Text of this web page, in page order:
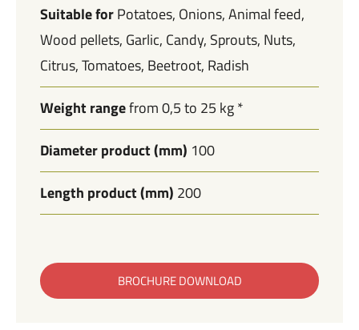
Suitable forPotatoes Onions Animal feed
Wood pellets Garlic Candy Sprouts Nuts
Citrus Tomatoes Beetroot Radish
Weight rangefrom 0,5 to 25 kg *
Diameter product (mm) 100
Length product (mm) 200
BROCHURE DOWNLOAD